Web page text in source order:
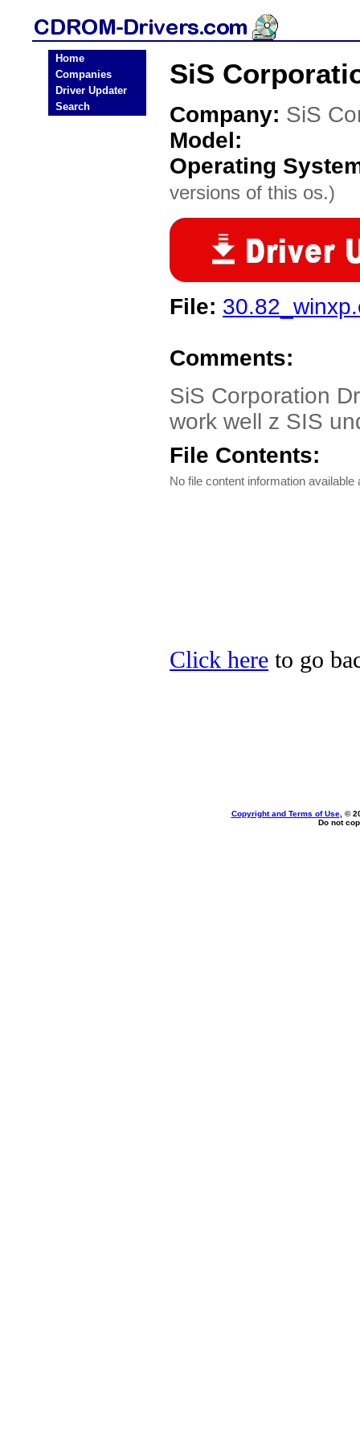
Home
Companies
Driver Updater
Search
SiS
Company: SiS
Model:
Operating
versions of this os.)
File:
Comments:
SiS Corporation
work well z SIS
File Contents:
No file content information available
Click here to go
Copyright and Terms of Use, ©
Do not